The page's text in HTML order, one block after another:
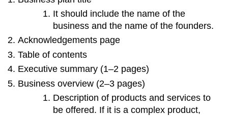
It should include the name of the
business and the name of the founders.
Acknowledgements page
Table of contents
Executive summary (1–2 pages)
Business overview (2–3 pages)
Description of products and services to
be offered. If it is a complex product,